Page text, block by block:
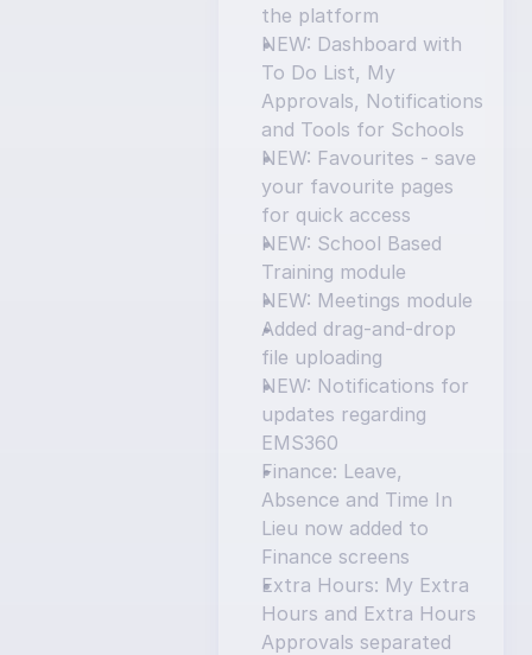
the platform
NEW: Dashboard with
To Do List, My
Approvals, Notifications
and Tools for Schools
NEW: Favourites - save
your favourite pages
for quick access
NEW: School Based
Training module
NEW: Meetings module
Added drag-and-drop
file uploading
NEW: Notifications for
updates regarding
EMS360
Finance: Leave,
Absence and Time In
Lieu now added to
Finance screens
Extra Hours: My Extra
Hours and Extra Hours
Approvals separated